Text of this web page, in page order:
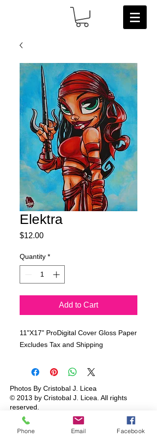
Elektra
$12.00Price
Quantity *
Add to Cart
11"X17" ProDigital Cover Gloss Paper
Excludes Tax and Shipping
© 2013 by Cristobal J. Licea. All rights
reserved.
Photos By Cristobal J. Licea
Phone Email Facebook